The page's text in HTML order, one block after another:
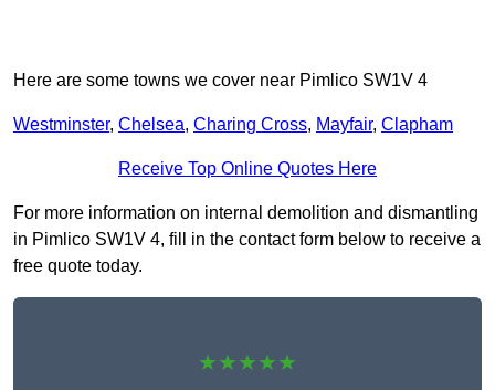
Here are some towns we cover near Pimlico SW1V 4
Westminster, Chelsea, Charing Cross, Mayfair, Clapham
Receive Top Online Quotes Here
For more information on internal demolition and dismantling
in Pimlico SW1V 4, fill in the contact form below to receive a
free quote today.
★★★★★